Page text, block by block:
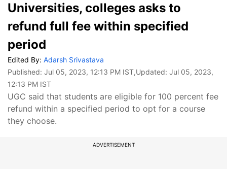
Universities, colleges asks to
refund full fee within specified
period
Edited By: Adarsh Srivastava
Published: Jul 05, 2023, 12:13 PM IST,Updated: Jul 05, 2023,
12:13 PM IST
UGC said that students are eligible for 100 percent fee
refund within a specified period to opt for a course
they choose.
ADVERTISEMENT